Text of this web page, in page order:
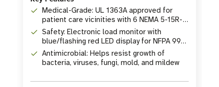
Medical-Grade: UL 1363A approved for
patient care vicinities with 6 NEMA 5-15R-
HG hospital-grade outlets
Safety: Electronic load monitor with
blue/flashing red LED display for NFPA 99
compliance
Antimicrobial: Helps resist growth of
bacteria, viruses, fungi, mold, and mildew